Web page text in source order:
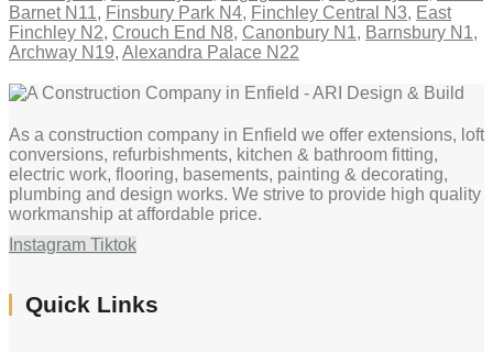
Barnet N11, Finsbury Park N4, Finchley Central N3, East
Finchley N2, Crouch End N8, Canonbury N1, Barnsbury N1,
Archway N19, Alexandra Palace N22
As a construction company in Enfield we offer extensions, loft
conversions, refurbishments, kitchen & bathroom fitting,
electric work, flooring, basements, painting & decorating,
plumbing and design works. We strive to provide high quality
workmanship at affordable price.
Instagram Tiktok
Quick Links